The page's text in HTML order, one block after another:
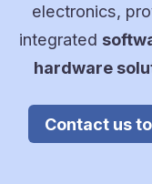
electronics,
integrated
hardware
Contact us